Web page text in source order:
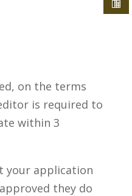
on the terms
is required to
within 3
your application
they do